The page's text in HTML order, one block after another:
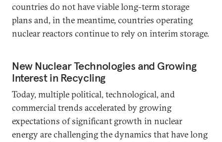
countries do not have viable long-term storage
plans and, in the meantime, countries operating
nuclear reactors continue to rely on interim storage.
New Nuclear Technologies and Growing
Interest in Recycling
Today, multiple political, technological, and
commercial trends accelerated by growing
expectations of significant growth in nuclear
energy are challenging the dynamics that have long